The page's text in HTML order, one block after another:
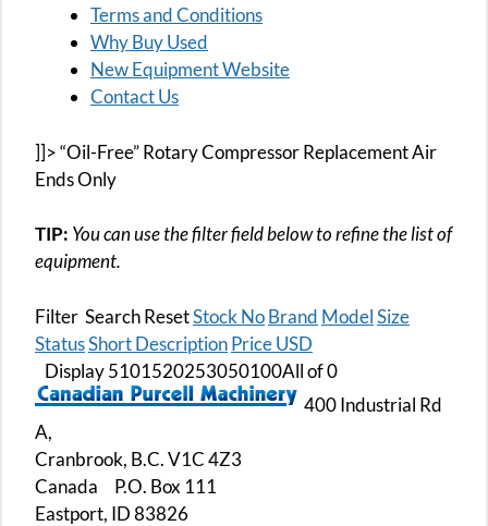
Terms and Conditions
Why Buy Used
New Equipment Website
Contact Us
]]> “Oil-Free” Rotary Compressor Replacement Air
Ends Only
TIP: You can use the filter field below to refine the list of
equipment.
Filter Search ResetStock NoBrand ModelSize
StatusShort DescriptionPrice USD
Display 5101520253050100All of 0
400 Industrial Rd
A,
Cranbrook, B.C. V1C 4Z3
Canada P.O. Box 111
Eastport, ID 83826